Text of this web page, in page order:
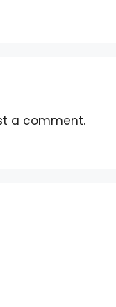
a comment.